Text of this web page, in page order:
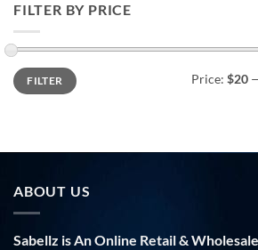
FILTER BY PRICE
Min
price
Max
priceFILTER Price: $20
ABOUT US
Sabellz is An Online Retail &